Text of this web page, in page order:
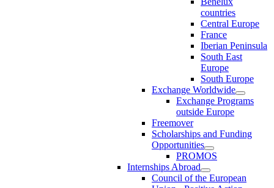
countries
Central Europe
France
Iberian Peninsula
South East
Europe
South Europe
Exchange Worldwide
Exchange Programs
outside Europe
Freemover
Scholarships and Funding
Opportunities
PROMOS
Internships Abroad
Council of the European